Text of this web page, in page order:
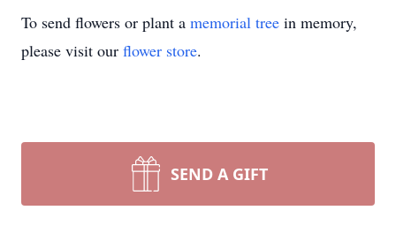
To send flowers or plant a memorial tree in memory,
please visit our flower store.
SEND A GIFT